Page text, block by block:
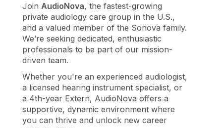
Join AudioNova, the fastest-growing
private audiology care group in the U.S.,
and a valued member of the Sonova family.
We’re seeking dedicated, enthusiastic
professionals to be part of our mission-
driven team.
Whether you're an experienced audiologist,
a licensed hearing instrument specialist, or
a 4th-year Extern, AudioNova offers a
supportive, dynamic environment where
you can thrive and unlock new career